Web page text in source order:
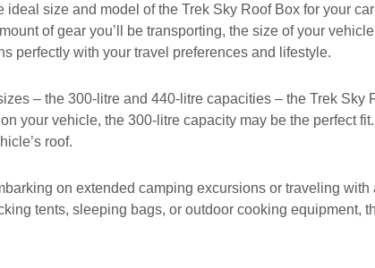
ideal size and model of the Trek Sky Roof Box for your
of gear you’ll be transporting, the size of your
perfectly with your travel preferences and lifestyle.
– the 300-litre and 440-litre capacities – the Trek
your vehicle, the 300-litre capacity may be the perfect
roof.
on extended camping excursions or traveling
tents, sleeping bags, or outdoor cooking